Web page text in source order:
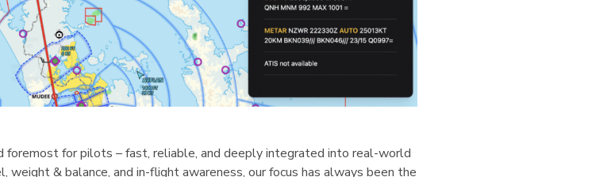
foremost for pilots – fast, reliable, and deeply integrated into real-world
& balance, and in-flight awareness, our focus has always been the